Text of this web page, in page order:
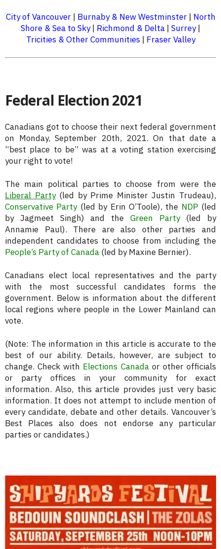
City of Vancouver| Burnaby & New Westminster| North
Shore & Sea to Sky| Richmond & Delta | Surrey|
Tricities & Other Communities| Fraser Valley
Federal Election 2021
Canadians got to choose their next federal government
on Monday, September 20th, 2021. On that date a
“best place to be” was at a voting station exercising
your right to vote!
The main political parties to choose from were the
Liberal Party(led by Prime Minister Justin Trudeau),
Conservative Party(led by Erin O’Toole), the NDP(led
by Jagmeet Singh) and the Green Party(led by
Annamie Paul). There are also other parties and
independent candidates to choose from including the
People’s Party of Canada (led by Maxine Bernier).
Canadians elect local representatives and the party
with the most successful candidates forms the
government. Below is information about the different
local regions where people in the Lower Mainland can
vote.
(Note: The information in this article is accurate to the
best of our ability. Details, however, are subject to
change. Check with Elections Canadaor other officials
or party offices in your community for exact
information. Also, this article provides just very basic
information. It does not attempt to include mention of
every candidate, debate and other details. Vancouver’s
Best Places also does not endorse any particular
parties or candidates.)